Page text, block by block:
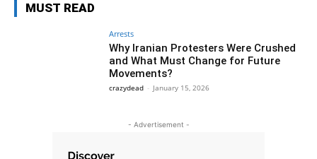
MUST READ
Arrests
Why Iranian Protesters Were Crushed
and What Must Change for Future
Movements?
crazydead - January 15, 2026
- Advertisement -